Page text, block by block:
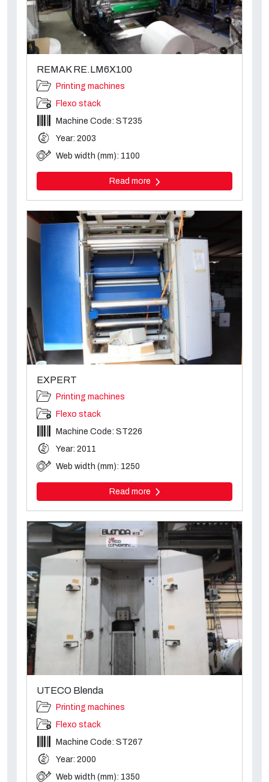
REMAK RE.LM6X100
Printing machines
Flexo stack
Machine Code: ST235
Year: 2003
Web width (mm): 1100
Read more
EXPERT
Printing machines
Flexo stack
Machine Code: ST226
Year: 2011
Web width (mm): 1250
Read more
UTECO Blenda
Printing machines
Flexo stack
Machine Code: ST267
Year: 2000
Web width (mm): 1350